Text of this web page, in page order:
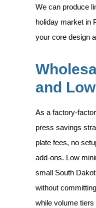
We can produce
holiday market in
your core design
and
As a factory-
press savings
plate fees, no
add-ons. Low
small South
without
while volume